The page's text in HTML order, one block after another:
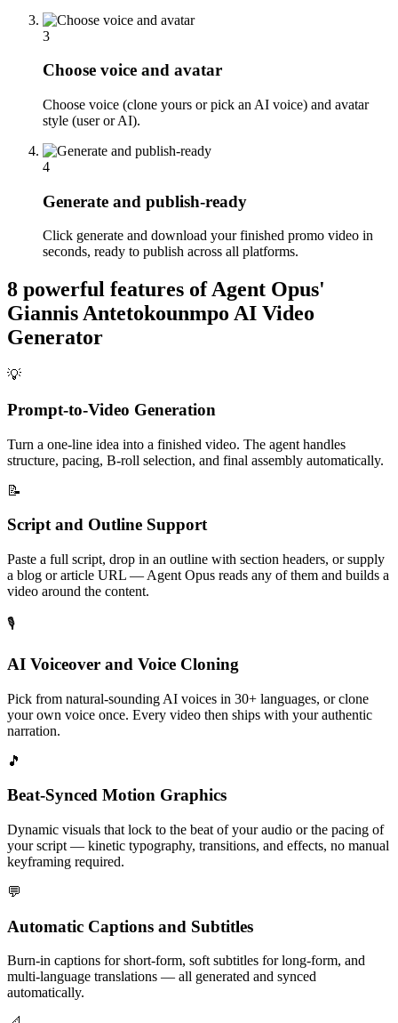
3
Choose voice and avatar
Choose voice (clone yours or pick an AI voice) and avatar
style (user or AI).
4
Generate and publish-ready
Click generate and download your finished promo video in
seconds, ready to publish across all platforms.
8 powerful features of Agent Opus'
Giannis Antetokounmpo AI Video
Generator
💡
Prompt-to-Video Generation
Turn a one-line idea into a finished video. The agent handles
structure, pacing, B-roll selection, and final assembly automatically.
📝
Script and Outline Support
Paste a full script, drop in an outline with section headers, or supply
a blog or article URL — Agent Opus reads any of them and builds a
video around the content.
🎙️
AI Voiceover and Voice Cloning
Pick from natural-sounding AI voices in 30+ languages, or clone
your own voice once. Every video then ships with your authentic
narration.
🎵
Beat-Synced Motion Graphics
Dynamic visuals that lock to the beat of your audio or the pacing of
your script — kinetic typography, transitions, and effects, no manual
keyframing required.
💬
Automatic Captions and Subtitles
Burn-in captions for short-form, soft subtitles for long-form, and
multi-language translations — all generated and synced
automatically.